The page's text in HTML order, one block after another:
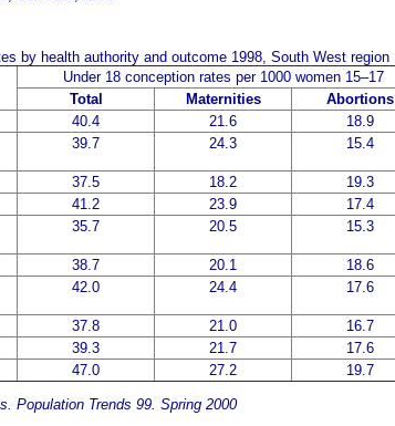
by health authority and outcome 1998, South West region
Under 18 conception rates per 1000 women 15–17
Total
Maternities
Abortions
40.4 21.6
18.9
39.7 24.3 15.4
37.5 18.2
19.3
41.2 23.9
17.4
35.7 20.5 15.3
38.7 20.1
18.6
42.0 24.4 17.6
37.8 21.0
16.7
39.3 21.7
17.6
47.0 27.2 19.7
Population Trends 99. Spring 2000